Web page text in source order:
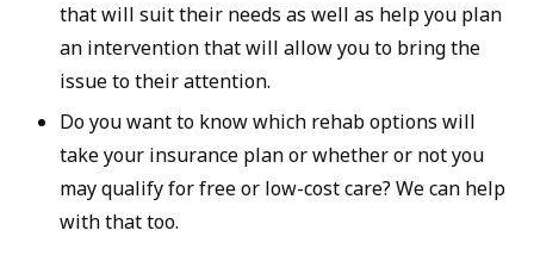
that will suit their needs as well as help you plan
an intervention that will allow you to bring the
issue to their attention.
Do you want to know which rehab options will
take your insurance plan or whether or not you
may qualify for free or low-cost care? We can help
with that too.